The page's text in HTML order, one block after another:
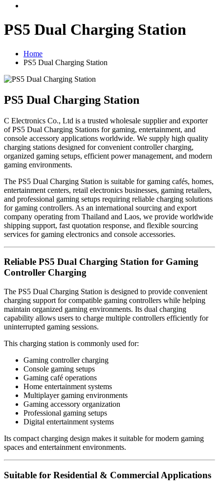
PS5 Dual Charging Station
Home
PS5 Dual Charging Station
PS5 Dual Charging Station
C Electronics Co., Ltd is a trusted wholesale supplier and exporter
of PS5 Dual Charging Stations for gaming, entertainment, and
console accessory applications worldwide. We supply high quality
charging stations designed for convenient controller charging,
organized gaming setups, efficient power management, and modern
gaming environments.
The PS5 Dual Charging Station is suitable for gaming cafés, homes,
entertainment centers, retail electronics businesses, gaming retailers,
and professional gaming setups requiring reliable charging solutions
for gaming controllers. As an international sourcing and export
company operating from Thailand and Laos, we provide worldwide
shipping support, fast quotation response, and flexible sourcing
services for gaming electronics and console accessories.
Reliable PS5 Dual Charging Station for Gaming
Controller Charging
The PS5 Dual Charging Station is designed to provide convenient
charging support for compatible gaming controllers while helping
maintain organized gaming environments. Its dual charging
capability allows users to charge multiple controllers efficiently for
uninterrupted gaming sessions.
This charging station is commonly used for:
Gaming controller charging
Console gaming setups
Gaming café operations
Home entertainment systems
Multiplayer gaming environments
Gaming accessory organization
Professional gaming setups
Digital entertainment systems
Its compact charging design makes it suitable for modern gaming
spaces and entertainment environments.
Suitable for Residential & Commercial Applications